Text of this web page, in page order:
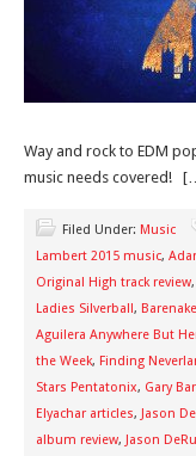
Way and rock to EDM
music needs covered!
Filed Under: Music
Lambert 2015 music,
Original High track review,
Ladies Silverball,
Aguilera Anywhere But
the Week, Finding
Stars Pentatonix, Gary
Elyachar articles, Jason
album review, Jason